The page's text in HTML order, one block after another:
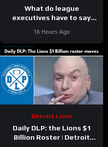
What do league
executives have to say
16 Hours Ago
Detroit Lions
Daily DLP: the Lions $1
Billion Roster | Detroit